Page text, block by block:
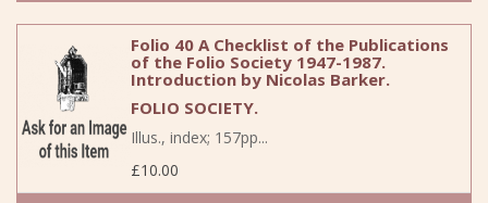
Folio 40 A Checklist of the Publications
of the Folio Society 1947-1987.
Introduction by Nicolas Barker.
FOLIO SOCIETY.
Illus., index; 157pp...
£10.00